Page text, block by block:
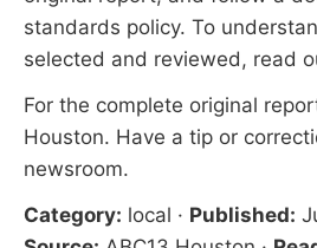
standards policy. To
selected and reviewed, read
For the complete original
Houston. Have a tip or
newsroom.
Category: local · Published: